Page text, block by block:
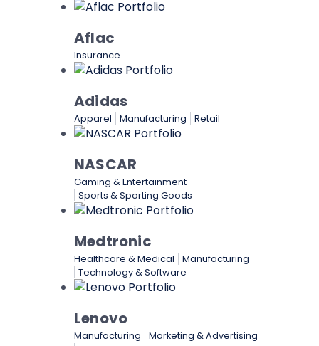
Aflac
Insurance
Adidas
Apparel Manufacturing Retail
NASCAR
Gaming & Entertainment
Sports & Sporting Goods
Medtronic
Healthcare & Medical
Manufacturing
Technology & Software
Lenovo
Manufacturing
Marketing & Advertising